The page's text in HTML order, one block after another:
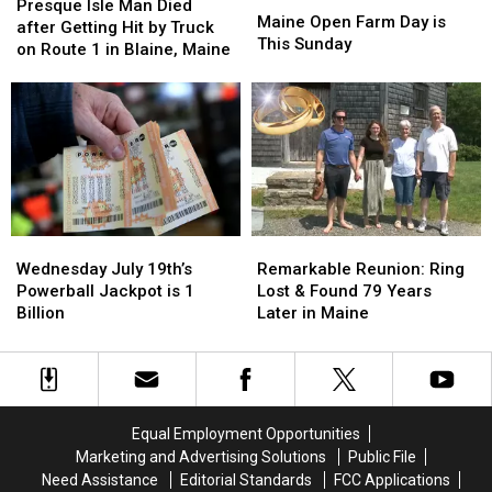
Isle
Man
Died
Getting
Hit
Truck
on
Route
1
Blaine,
Maine
Presque Isle Man Died
after Getting Hit by Truck
on Route 1 in Blaine, Maine
Isle
Man
Died
Getting
Hit
Truck
on
Route
1
Blaine,
Maine
Open
Farm
is
This
Sunday
Maine Open Farm Day is
This Sunday
Open
Farm
is
This
Sunday
July
19th’s
Powerball
is
Wednesday July 19th’s
Powerball Jackpot is 1
Billion
July
19th’s
Powerball
is
Reunion:
Ring
Lost
Found
79
in
Maine
Remarkable Reunion: Ring
Lost & Found 79 Years
Later in Maine
Reunion:
Ring
Lost
Found
79
in
Maine
Equal Employment Opportunities
Marketing and Advertising Solutions
Public File
Need Assistance
Editorial Standards FCC Applications